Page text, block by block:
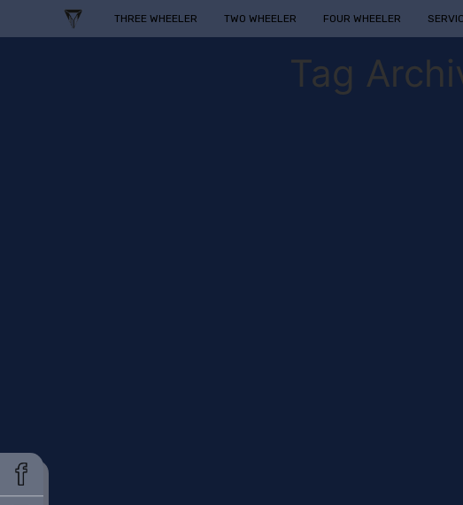
THREE WHEELER TWO WHEELER FOUR WHEELER
Tag